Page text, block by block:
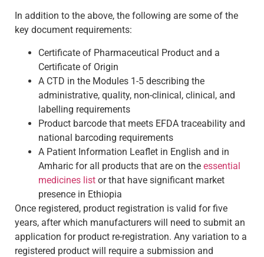
In addition to the above, the following are some of the
key document requirements:
Certificate of Pharmaceutical Product and a
Certificate of Origin
A CTD in the Modules 1-5 describing the
administrative, quality, non-clinical, clinical, and
labelling requirements
Product barcode that meets EFDA traceability and
national barcoding requirements
A Patient Information Leaflet in English and in
Amharic for all products that are on the essential
medicines list or that have significant market
presence in Ethiopia
Once registered, product registration is valid for five
years, after which manufacturers will need to submit an
application for product re-registration. Any variation to a
registered product will require a submission and